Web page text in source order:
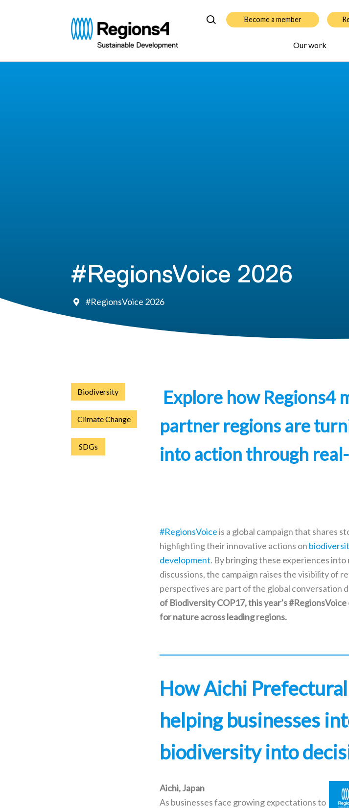
Regions4 Become a member
Our work
#RegionsVoice 2026
#RegionsVoice 2026
Biodiversity
Climate Change
SDGs
Explore how Regions4
partner regions are
into action through
#RegionsVoiceis a global campaign that shares
highlighting their innovative actions on
development. By bringing these experiences
discussions, the campaign raises the visibility of
perspectives are part of the global conversation
of Biodiversity COP17, this year’s
for nature across leading regions.
How Aichi
helping businesses
biodiversity into
Aichi, Japan
As businesses face growing expectations to